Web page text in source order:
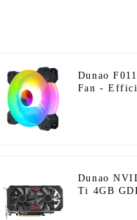
Dunao
Fan -
Dunao
Ti 4GB